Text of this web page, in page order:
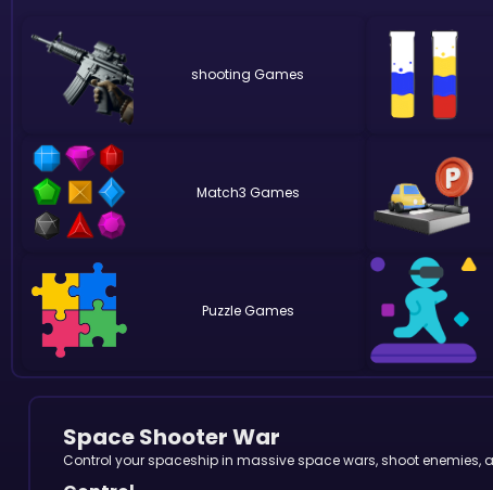
shooting
Match3
Puzzle
Space Shooter War
Control your spaceship in massive space wars, shoot enemies,